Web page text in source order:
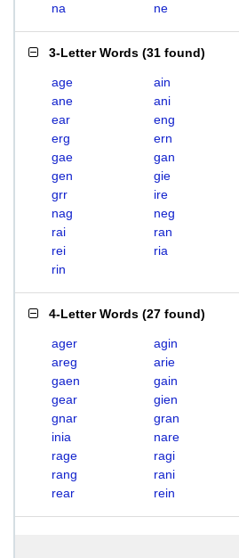
na
ne
3-Letter Words (31 found)
age ain
ane
ani
ear
eng
erg
ern
gae
gan
gen
gie
grr
ire
nag
neg
rai
ran
rei
ria
rin
4-Letter Words (27 found)
ager agin
areg
arie
gaen
gain
gear
gien
gnar
gran
inia
nare
rage
ragi
rang
rani
rear
rein